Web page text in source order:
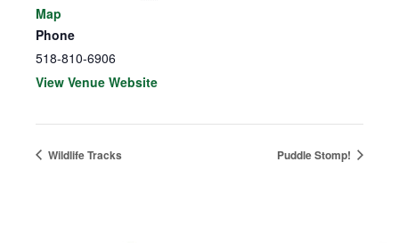
Map
Phone
518-810-6906
View Venue Website
Wildlife Tracks Puddle Stomp!